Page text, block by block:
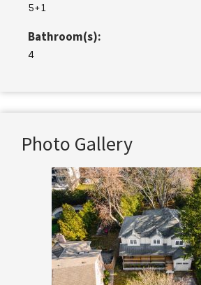
5+1
Bathroom(s):
4
Photo Gallery